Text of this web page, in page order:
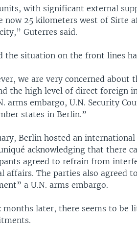
with significant external
now 25 kilometers west of Sirte
Guterres said.
the situation on the front lines
we are very concerned
the high level of direct foreign
arms embargo, U.N. Security
states in Berlin.”
Berlin hosted an
acknowledging that there
agreed to refrain from
affairs. The parties also agreed
a U.N. arms embargo.
months later, there seems to be